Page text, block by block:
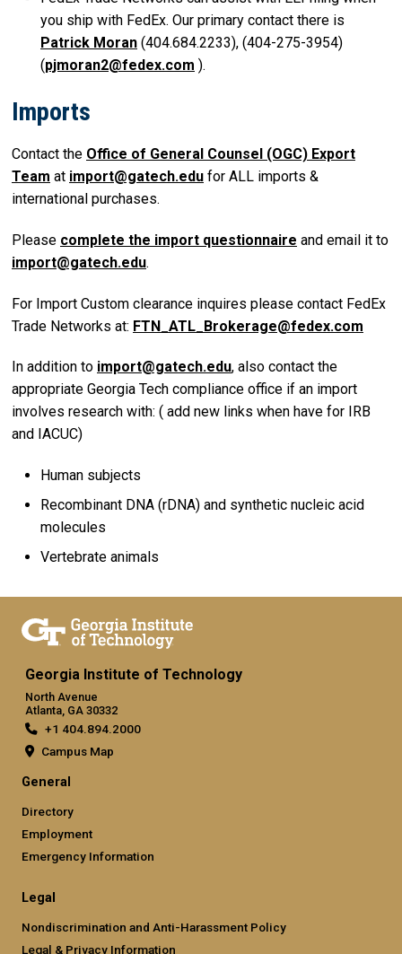
you ship with FedEx. Our primary contact there is
Patrick Moran (404.684.2233), (404-275-3954)
(pjmoran2@fedex.com ).
Imports
Contact the Office of General Counsel (OGC) Export
Team at import@gatech.edu for ALL imports &
international purchases.
Please complete the import questionnaire and email it to
import@gatech.edu.
For Import Custom clearance inquires please contact FedEx
Trade Networks at: FTN_ATL_Brokerage@fedex.com
In addition to import@gatech.edu, also contact the
appropriate Georgia Tech compliance office if an import
involves research with: ( add new links when have for IRB
and IACUC)
Human subjects
Recombinant DNA (rDNA) and synthetic nucleic acid
molecules
Vertebrate animals
Georgia Institute of Technology
North Avenue
Atlanta, GA 30332
+1 404.894.2000
Campus Map
General
Directory
Employment
Emergency Information
Legal
Nondiscrimination and Anti-Harassment Policy
Legal & Privacy Information